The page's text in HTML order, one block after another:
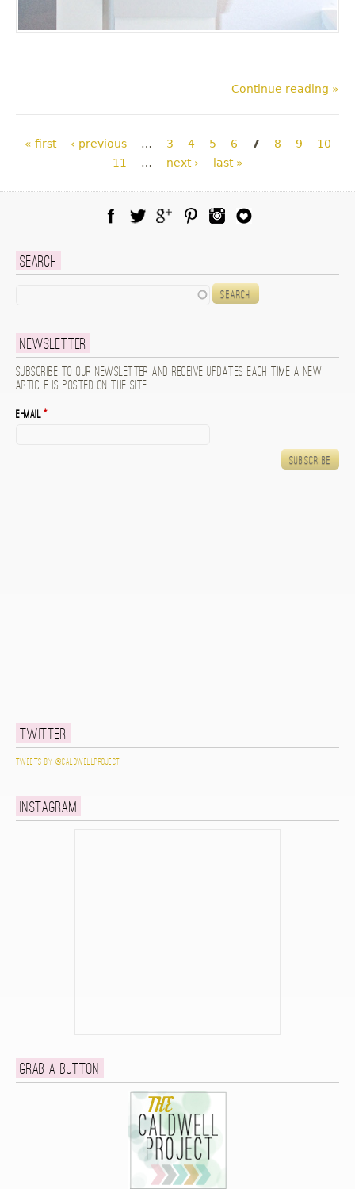
Continue reading »
Pages
« first ‹ previous … 3 4 5 6 7 8 9
10
11
… next › last »
Search
Newsletter
Subscribe to our newsletter and receive updates each time a new
article is posted on the site.
E-mail*
Twitter
Tweets by @caldwellproject
Instagram
Grab a button